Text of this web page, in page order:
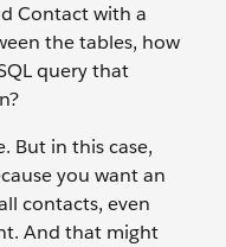
Contact with a
the tables, how
query that
But in this case,
you want an
contacts, even
And that might